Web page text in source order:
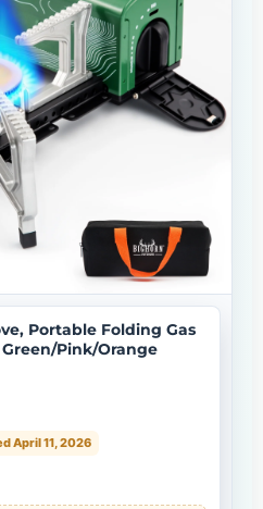
Portable Folding Gas
Pink/Orange
April 11, 2026